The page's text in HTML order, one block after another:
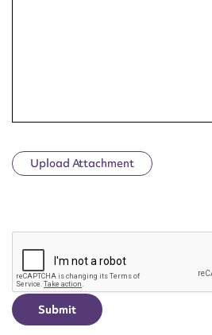
Upload Attachment
CAPTCHA